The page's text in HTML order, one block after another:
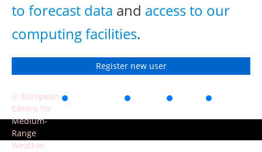
to forecast data and access to our
computing facilities.
Register new user
© European
Centre for
Medium-
Range
Weather